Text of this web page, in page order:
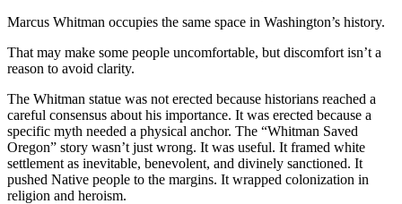
Marcus Whitman occupies the same space in Washington’s history.
That may make some people uncomfortable, but discomfort isn’t a
reason to avoid clarity.
The Whitman statue was not erected because historians reached a
careful consensus about his importance. It was erected because a
specific myth needed a physical anchor. The “Whitman Saved
Oregon” story wasn’t just wrong. It was useful. It framed white
settlement as inevitable, benevolent, and divinely sanctioned. It
pushed Native people to the margins. It wrapped colonization in
religion and heroism.